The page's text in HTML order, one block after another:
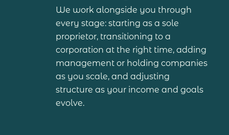
We work alongside you through
every stage: starting as a sole
proprietor, transitioning to a
corporation at the right time, adding
management or holding companies
as you scale, and adjusting
structure as your income and goals
evolve.